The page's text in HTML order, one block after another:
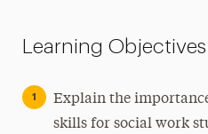
Learning Objectives
Explain the
skills for social work